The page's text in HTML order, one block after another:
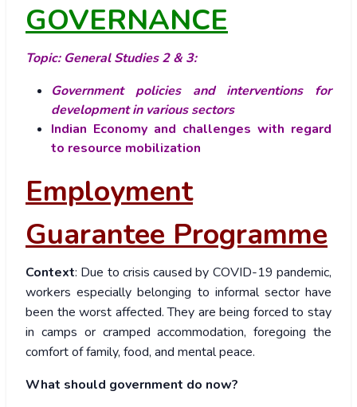
GOVERNANCE
Topic: General Studies 2 & 3:
Government policies and interventions for
development in various sectors
Indian Economy and challenges with regard
to resource mobilization
Employment
Guarantee Programme
Context: Due to crisis caused by COVID-19 pandemic,
workers especially belonging to informal sector have
been the worst affected. They are being forced to stay
in camps or cramped accommodation, foregoing the
comfort of family, food, and mental peace.
What should government do now?